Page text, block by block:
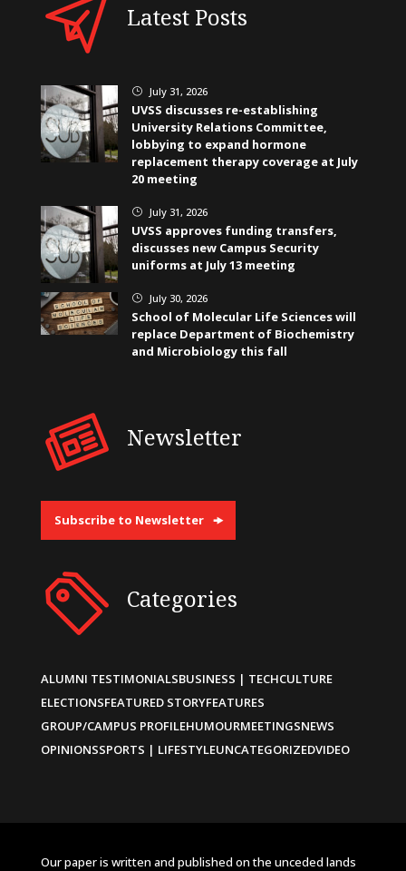
Latest Posts
} July 31, 2026
UVSS discusses re-establishing
University Relations Committee,
lobbying to expand hormone
replacement therapy coverage at July
20 meeting
} July 31, 2026
UVSS approves funding transfers,
discusses new Campus Security
uniforms at July 13 meeting
} July 30, 2026
School of Molecular Life Sciences will
replace Department of Biochemistry
and Microbiology this fall
Newsletter
Subscribe to Newsletter
Categories
ALUMNI TESTIMONIALSBUSINESS | TECHCULTURE
ELECTIONSFEATURED STORYFEATURES
GROUP/CAMPUS PROFILEHUMOURMEETINGSNEWS
OPINIONSSPORTS | LIFESTYLEUNCATEGORIZEDVIDEO
Our paper is written and published on the unceded lands